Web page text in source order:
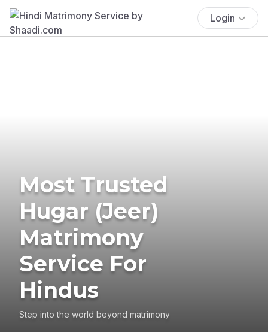
Login
Most Trusted
Hugar (Jeer)
Matrimony
Service For
Hindus
Step into the world beyond matrimony